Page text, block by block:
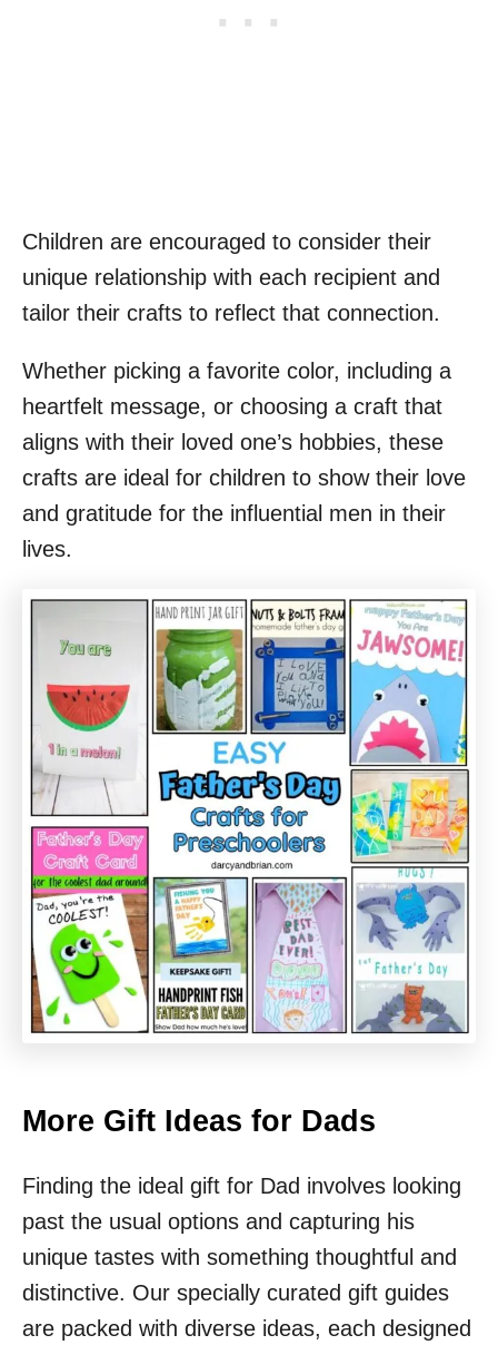
Children are encouraged to consider their
unique relationship with each recipient and
tailor their crafts to reflect that connection.
Whether picking a favorite color, including a
heartfelt message, or choosing a craft that
aligns with their loved one’s hobbies, these
crafts are ideal for children to show their love
and gratitude for the influential men in their
lives.
More Gift Ideas for Dads
Finding the ideal gift for Dad involves looking
past the usual options and capturing his
unique tastes with something thoughtful and
distinctive. Our specially curated gift guides
are packed with diverse ideas, each designed